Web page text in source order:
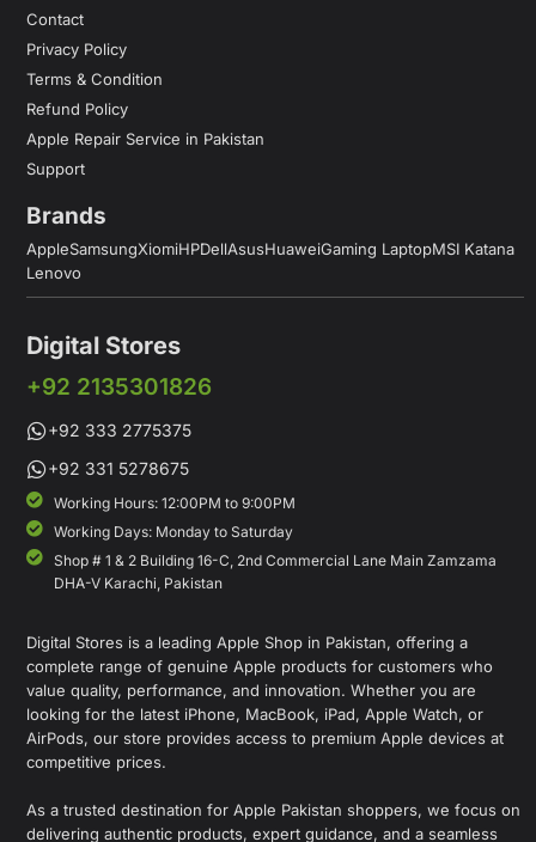
Contact
Privacy Policy
Terms & Condition
Refund Policy
Apple Repair Service in Pakistan
Support
Brands
AppleSamsungXiomiHPDellAsusHuaweiGaming LaptopMSI Katana
Lenovo
Digital Stores
+92 2135301826
+92 333 2775375
+92 331 5278675
Working Hours: 12:00PM to 9:00PM
Working Days: Monday to Saturday
Shop # 1 & 2 Building 16-C, 2nd Commercial Lane Main Zamzama
DHA-V Karachi, Pakistan
Digital Stores is a leading Apple Shop in Pakistan, offering a
complete range of genuine Apple products for customers who
value quality, performance, and innovation. Whether you are
looking for the latest iPhone, MacBook, iPad, Apple Watch, or
AirPods, our store provides access to premium Apple devices at
competitive prices.
As a trusted destination for Apple Pakistan shoppers, we focus on
delivering authentic products, expert guidance, and a seamless